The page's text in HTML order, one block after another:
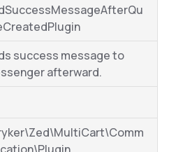
success message to
afterward.